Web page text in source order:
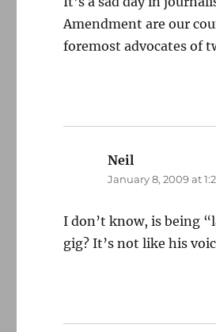
Amendment are our
foremost advocates of
Neil
January 8, 2009 at
I don’t know, is being
gig? It’s not like his